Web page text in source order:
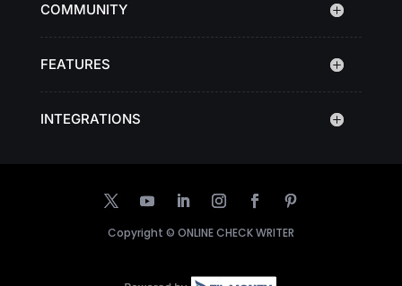
COMMUNITY
FEATURES
INTEGRATIONS
Copyright © ONLINE CHECK WRITER